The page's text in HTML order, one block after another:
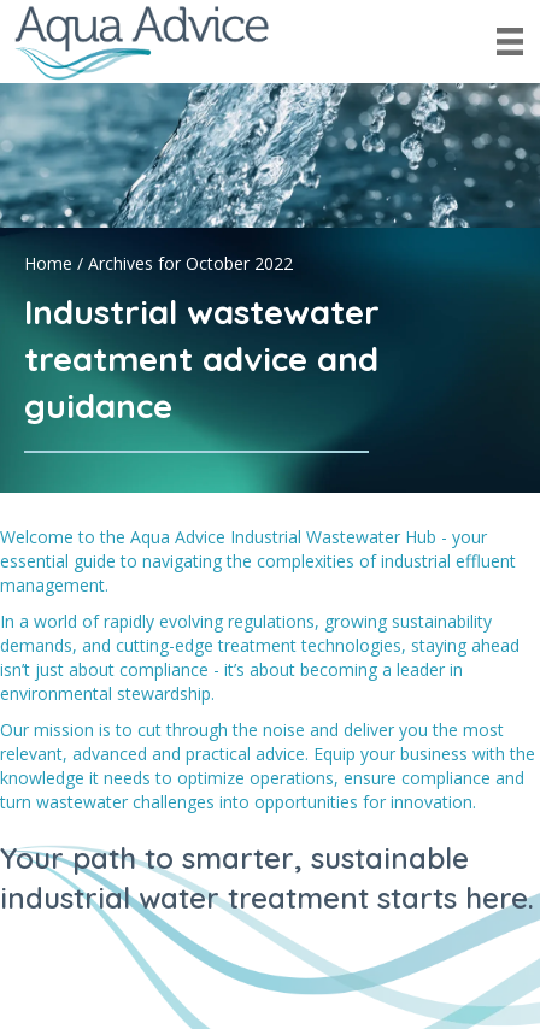
Home / Archives for October 2022
Industrial wastewater
treatment advice and
guidance
Welcome to the Aqua Advice Industrial Wastewater Hub - your
essential guide to navigating the complexities of industrial effluent
management.
In a world of rapidly evolving regulations, growing sustainability
demands, and cutting-edge treatment technologies, staying ahead
isn’t just about compliance - it’s about becoming a leader in
environmental stewardship.
Our mission is to cut through the noise and deliver you the most
relevant, advanced and practical advice. Equip your business with the
knowledge it needs to optimize operations, ensure compliance and
turn wastewater challenges into opportunities for innovation.
Your path to smarter, sustainable
industrial water treatment starts here.